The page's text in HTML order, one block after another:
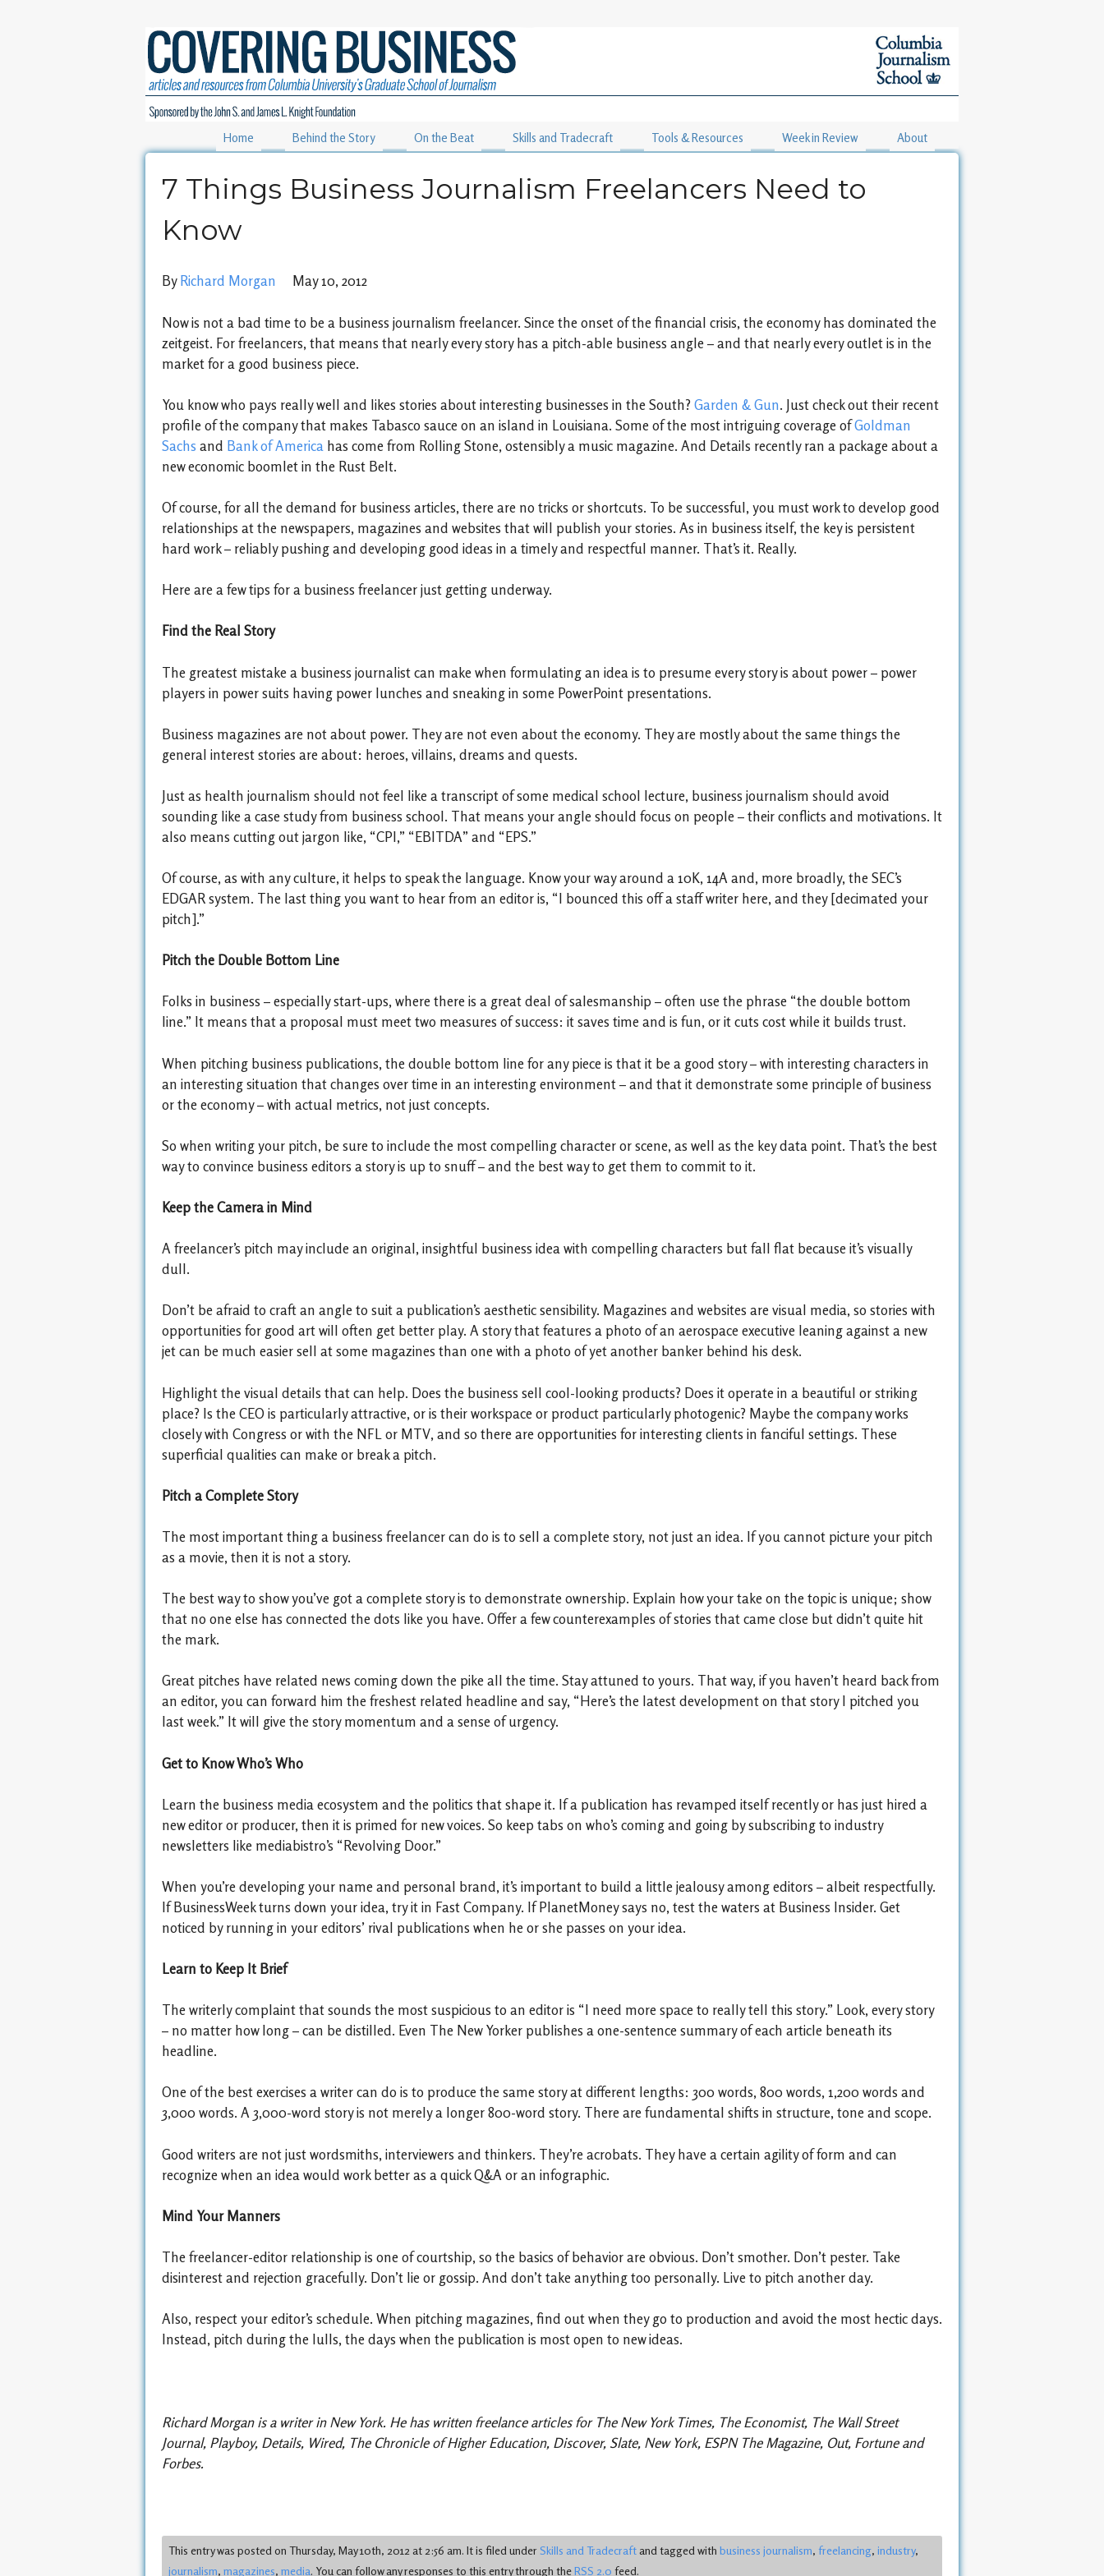
Home Behind the Story On the Beat Skills and Tradecraft Tools & Resources Week in Review About
7 Things Business Journalism Freelancers Need to
Know
By Richard Morgan May 10, 2012
Now is not a bad time to be a business journalism freelancer. Since the onset of the financial crisis, the economy has dominated the
zeitgeist. For freelancers, that means that nearly every story has a pitch-able business angle – and that nearly every outlet is in the
market for a good business piece.
You know who pays really well and likes stories about interesting businesses in the South? Garden & Gun. Just check out their recent
profile of the company that makes Tabasco sauce on an island in Louisiana. Some of the most intriguing coverage ofGoldman
Sachs and Bank of America has come from Rolling Stone, ostensibly a music magazine. And Details recently ran a package about a
new economic boomlet in the Rust Belt.
Of course, for all the demand for business articles, there are no tricks or shortcuts. To be successful, you must work to develop good
relationships at the newspapers, magazines and websites that will publish your stories. As in business itself, the key is persistent
hard work – reliably pushing and developing good ideas in a timely and respectful manner. That’s it. Really.
Here are a few tips for a business freelancer just getting underway.
Find the Real Story
The greatest mistake a business journalist can make when formulating an idea is to presume every story is about power – power
players in power suits having power lunches and sneaking in some PowerPoint presentations.
Business magazines are not about power. They are not even about the economy. They are mostly about the same things the
general interest stories are about: heroes, villains, dreams and quests.
Just as health journalism should not feel like a transcript of some medical school lecture, business journalism should avoid
sounding like a case study from business school. That means your angle should focus on people – their conflicts and motivations. It
also means cutting out jargon like, “CPI,” “EBITDA” and “EPS.”
Of course, as with any culture, it helps to speak the language. Know your way around a 10K, 14A and, more broadly, the SEC’s
EDGAR system. The last thing you want to hear from an editor is, “I bounced this off a staff writer here, and they [decimated your
pitch].”
Pitch the Double Bottom Line
Folks in business – especially start-ups, where there is a great deal of salesmanship – often use the phrase “the double bottom
line.” It means that a proposal must meet two measures of success: it saves time and is fun, or it cuts cost while it builds trust.
When pitching business publications, the double bottom line for any piece is that it be a good story – with interesting characters in
an interesting situation that changes over time in an interesting environment – and that it demonstrate some principle of business
or the economy – with actual metrics, not just concepts.
So when writing your pitch, be sure to include the most compelling character or scene, as well as the key data point. That’s the best
way to convince business editors a story is up to snuff – and the best way to get them to commit to it.
Keep the Camera in Mind
A freelancer’s pitch may include an original, insightful business idea with compelling characters but fall flat because it’s visually
dull.
Don’t be afraid to craft an angle to suit a publication’s aesthetic sensibility. Magazines and websites are visual media, so stories with
opportunities for good art will often get better play. A story that features a photo of an aerospace executive leaning against a new
jet can be much easier sell at some magazines than one with a photo of yet another banker behind his desk.
Highlight the visual details that can help. Does the business sell cool-looking products? Does it operate in a beautiful or striking
place? Is the CEO is particularly attractive, or is their workspace or product particularly photogenic? Maybe the company works
closely with Congress or with the NFL or MTV, and so there are opportunities for interesting clients in fanciful settings. These
superficial qualities can make or break a pitch.
Pitch a Complete Story
The most important thing a business freelancer can do is to sell a complete story, not just an idea. If you cannot picture your pitch
as a movie, then it is not a story.
The best way to show you’ve got a complete story is to demonstrate ownership. Explain how your take on the topic is unique; show
that no one else has connected the dots like you have. Offer a few counterexamples of stories that came close but didn’t quite hit
the mark.
Great pitches have related news coming down the pike all the time. Stay attuned to yours. That way, if you haven’t heard back from
an editor, you can forward him the freshest related headline and say, “Here’s the latest development on that story I pitched you
last week.” It will give the story momentum and a sense of urgency.
Get to Know Who’s Who
Learn the business media ecosystem and the politics that shape it. If a publication has revamped itself recently or has just hired a
new editor or producer, then it is primed for new voices. So keep tabs on who’s coming and going by subscribing to industry
newsletters like mediabistro’s “Revolving Door.”
When you’re developing your name and personal brand, it’s important to build a little jealousy among editors – albeit respectfully.
If BusinessWeek turns down your idea, try it in Fast Company. If PlanetMoney says no, test the waters at Business Insider. Get
noticed by running in your editors’ rival publications when he or she passes on your idea.
Learn to Keep It Brief
The writerly complaint that sounds the most suspicious to an editor is “I need more space to really tell this story.” Look, every story
– no matter how long – can be distilled. Even The New Yorker publishes a one-sentence summary of each article beneath its
headline.
One of the best exercises a writer can do is to produce the same story at different lengths: 300 words, 800 words, 1,200 words and
3,000 words. A 3,000-word story is not merely a longer 800-word story. There are fundamental shifts in structure, tone and scope.
Good writers are not just wordsmiths, interviewers and thinkers. They’re acrobats. They have a certain agility of form and can
recognize when an idea would work better as a quick Q&A or an infographic.
Mind Your Manners
The freelancer-editor relationship is one of courtship, so the basics of behavior are obvious. Don’t smother. Don’t pester. Take
disinterest and rejection gracefully. Don’t lie or gossip. And don’t take anything too personally. Live to pitch another day.
Also, respect your editor’s schedule. When pitching magazines, find out when they go to production and avoid the most hectic days.
Instead, pitch during the lulls, the days when the publication is most open to new ideas.
Richard Morgan is a writer in New York. He has written freelance articles for The New York Times, The Economist, The Wall Street
Journal, Playboy, Details, Wired, The Chronicle of Higher Education, Discover, Slate, New York, ESPN The Magazine, Out, Fortune and
Forbes.
This entry was posted on Thursday, May 10th, 2012 at 2:56 am. It is filed under Skills and Tradecraftand tagged with business journalism, freelancing, industry,
journalism, magazines, media. You can follow any responses to this entry through theRSS 2.0 feed.